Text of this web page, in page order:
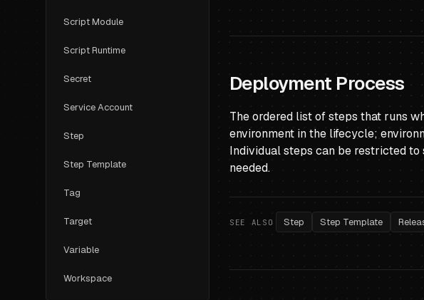
Script Module
Script Runtime
Secret
Service Account
Step
Step Template
Tag
Target
Variable
Workspace
Deployment Process
The ordered list of steps that runs
environment in the lifecycle;
Individual steps can be restricted to
needed.
SEE ALSO Step Step Template